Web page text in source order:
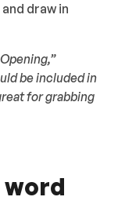
draw in
be included in
for grabbing
word